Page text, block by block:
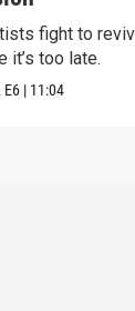
fight to
it’s too late.
E6 | 11:04